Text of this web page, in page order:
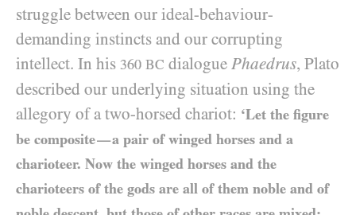
struggle between our ideal-behaviour-
demanding instincts and our corrupting
intellect. In his 360 BC dialogue Phaedrus, Plato
described our underlying situation using the
allegory of a two-horsed chariot: ‘Let the figure
be composite—a pair of winged horses and a
charioteer. Now the winged horses and the
charioteers of the gods are all of them noble and of